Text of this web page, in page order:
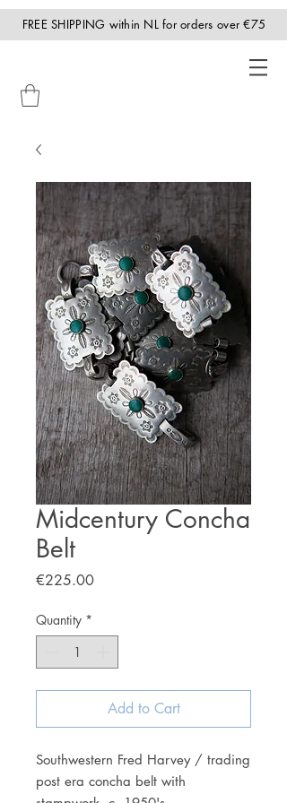
FREE SHIPPING within NL for orders over €75
Midcentury Concha
Belt
€225.00Price
Quantity *
Add to Cart
Southwestern Fred Harvey / trading
post era concha belt with